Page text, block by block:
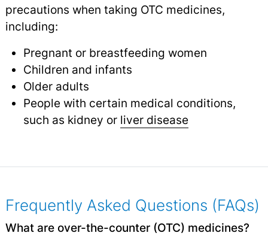
precautions when taking OTC medicines,
including:
Pregnant or breastfeeding women
Children and infants
Older adults
People with certain medical conditions,
such as kidney or liver disease
Frequently Asked Questions (FAQs)
What are over-the-counter (OTC) medicines?